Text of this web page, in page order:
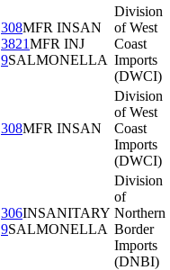
308MFR INSAN
3821MFR INJ
9SALMONELLA
Division
of West
Coast
Imports
(DWCI)
308MFR INSAN
Division
of West
Coast
Imports
(DWCI)
306INSANITARY
9SALMONELLA
Division
of
Northern
Border
Imports
(DNBI)